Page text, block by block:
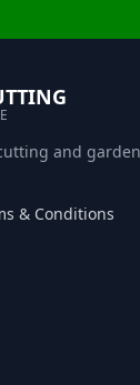
and
& Conditions